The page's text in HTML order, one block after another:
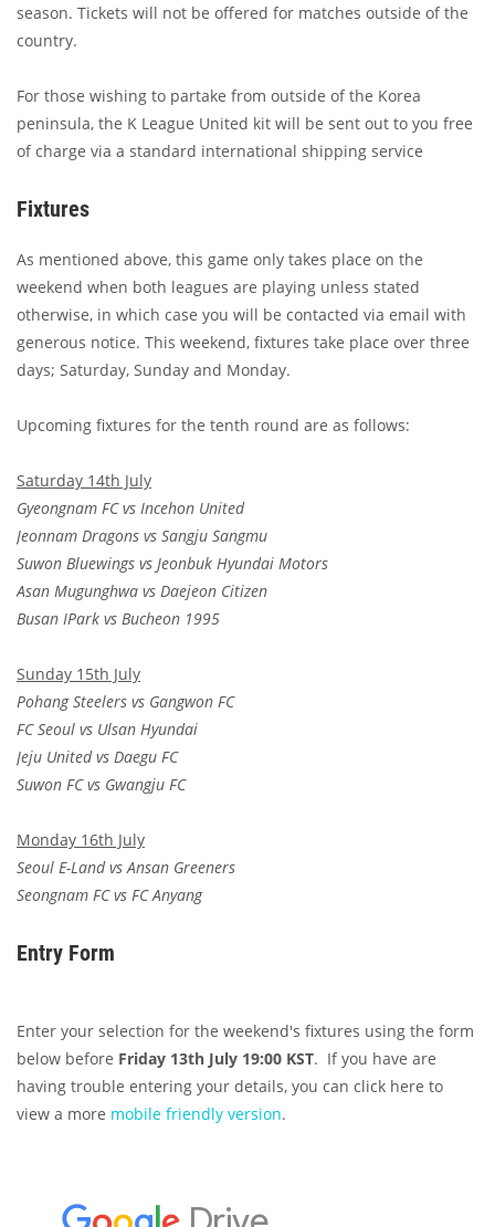
season. Tickets will not be offered for matches outside of the
country.
For those wishing to partake from outside of the Korea
peninsula, the K League United kit will be sent out to you free
of charge via a standard international shipping service
Fixtures
As mentioned above, this game only takes place on the
weekend when both leagues are playing unless stated
otherwise, in which case you will be contacted via email with
generous notice. This weekend, fixtures take place over three
days; Saturday, Sunday and Monday.
Upcoming fixtures for the tenth round are as follows:
Saturday 14th July
Gyeongnam FC vs Incehon United
Jeonnam Dragons vs Sangju Sangmu
Suwon Bluewings vs Jeonbuk Hyundai Motors
Asan Mugunghwa vs Daejeon Citizen
Busan IPark vs Bucheon 1995
Sunday 15th July
Pohang Steelers vs Gangwon FC
FC Seoul vs Ulsan Hyundai
Jeju United vs Daegu FC
Suwon FC vs Gwangju FC
Monday 16th July
Seoul E-Land vs Ansan Greeners
Seongnam FC vs FC Anyang
Entry Form
Enter your selection for the weekend's fixtures using the form
below before Friday 13th July 19:00 KST. If you have are
having trouble entering your details, you can click here to
view a more mobile friendly version.